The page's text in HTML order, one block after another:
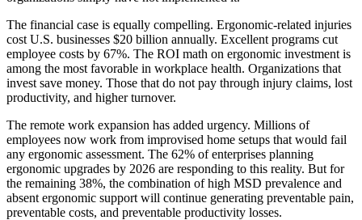
The financial case is equally compelling. Ergonomic-related injuries
cost U.S. businesses $20 billion annually. Excellent programs cut
employee costs by 67%. The ROI math on ergonomic investment is
among the most favorable in workplace health. Organizations that
invest save money. Those that do not pay through injury claims, lost
productivity, and higher turnover.
The remote work expansion has added urgency. Millions of
employees now work from improvised home setups that would fail
any ergonomic assessment. The 62% of enterprises planning
ergonomic upgrades by 2026 are responding to this reality. But for
the remaining 38%, the combination of high MSD prevalence and
absent ergonomic support will continue generating preventable pain,
preventable costs, and preventable productivity losses.